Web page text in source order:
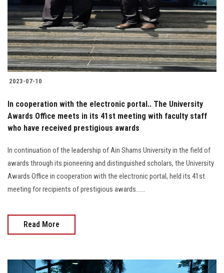
Students
Faculty Staff
Postgraduate
Alumni
Employees
Apply Now
2023-07-10
In cooperation with the electronic portal.. The University
Awards Office meets in its 41st meeting with faculty staff
who have received prestigious awards
In continuation of the leadership of Ain Shams University in the field of
awards through its pioneering and distinguished scholars, the University
Awards Office in cooperation with the electronic portal, held its 41st
meeting for recipients of prestigious awards......
Read More